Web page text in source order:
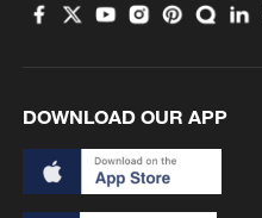
DOWNLOAD OUR APP